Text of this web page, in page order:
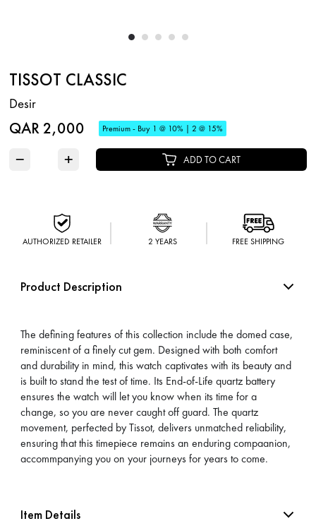
TISSOT CLASSIC
Desir
QAR 2,000 Premium - Buy 1 @ 10% | 2 @ 15%
− + ADD TO CART
AUTHORIZED RETAILER 2 YEARS FREE SHIPPING
Product Description
The defining features of this collection include the domed case,
reminiscent of a finely cut gem. Designed with both comfort
and durability in mind, this watch captivates with its beauty and
is built to stand the test of time. Its End-of-Life quartz battery
ensures the watch will let you know when its time for a
change, so you are never caught off guard. The quartz
movement, perfected by Tissot, delivers unmatched reliability,
ensuring that this timepiece remains an enduring compaanion,
accommpanying you on your journeys for years to come.
Item Details